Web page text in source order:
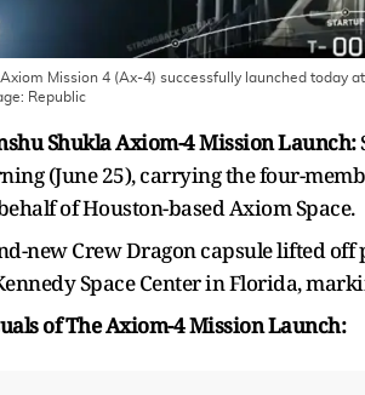
Mission 4 (Ax-4) successfully launched today
Republic
Shukla Axiom-4 Mission Launch:
(June 25), carrying the four-
of Houston-based Axiom Space.
new Crew Dragon capsule lifted off
Kennedy Space Center in Florida,
of The Axiom-4 Mission Launch: